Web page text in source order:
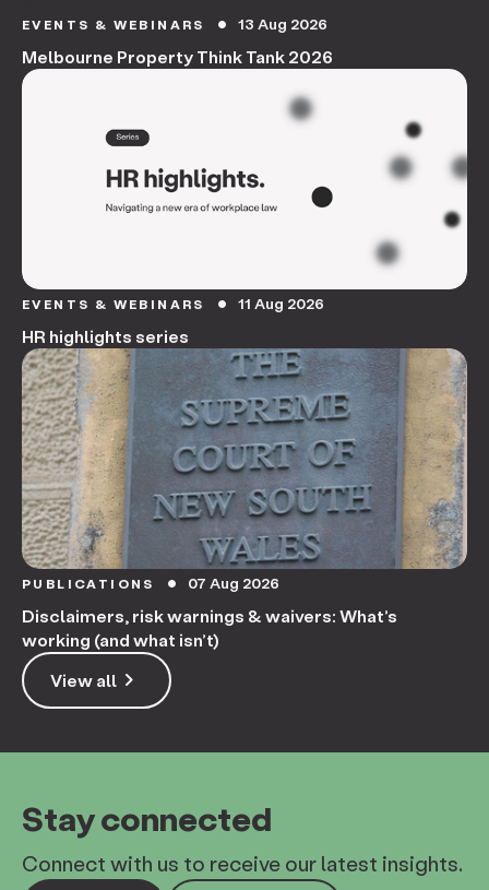
EVENTS & WEBINARS circle 13 Aug 2026
Melbourne Property Think Tank 2026
EVENTS & WEBINARS circle 11 Aug 2026
HR highlights series
PUBLICATIONS circle 07 Aug 2026
Disclaimers, risk warnings & waivers: What’s
working (and what isn’t)
keyboard_arrow_right
View all
Stay connected
Connect with us to receive our latest insights.